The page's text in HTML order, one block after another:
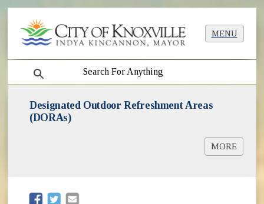
MENU
search
Designated Outdoor Refreshment Areas
(DORAs)
MORE
(opens in new window)
(opens in new window)